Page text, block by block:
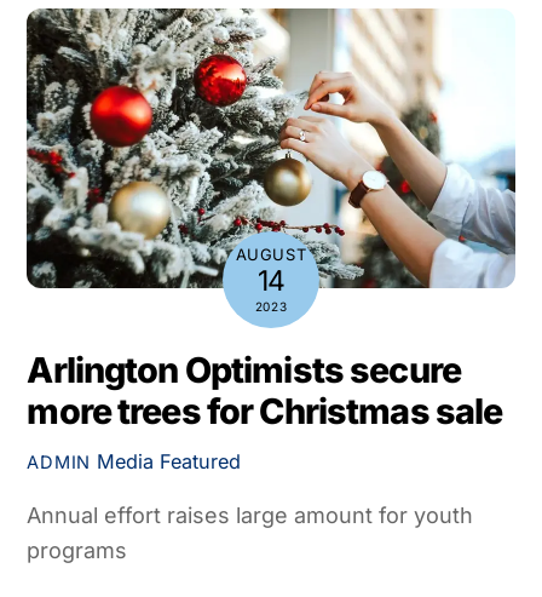
AUGUST
14
2023
Arlington Optimists secure
more trees for Christmas sale
ADMIN Media Featured
Annual effort raises large amount for youth
programs